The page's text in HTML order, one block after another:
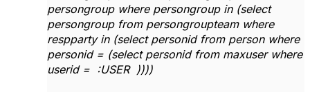
persongroup where persongroup in (select
persongroup from persongroupteam where
respparty in (select personid from person where
personid = (select personid from maxuser where
userid = :USER ))))